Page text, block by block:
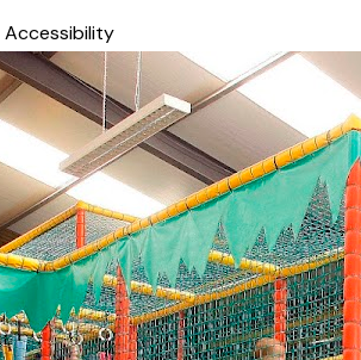
Accessibility